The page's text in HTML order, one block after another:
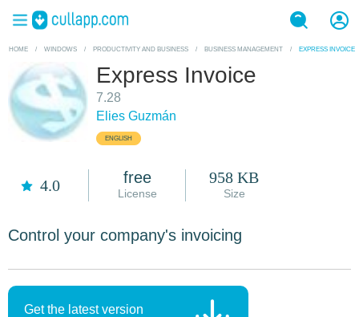
HOME / WINDOWS / PRODUCTIVITY AND BUSINESS / BUSINESS MANAGEMENT / EXPRESS INVOICE
Express Invoice
7.28
Elies Guzmán
ENGLISH
4.0 free
License
958 KB
Size
Control your company's invoicing
Get the latest version